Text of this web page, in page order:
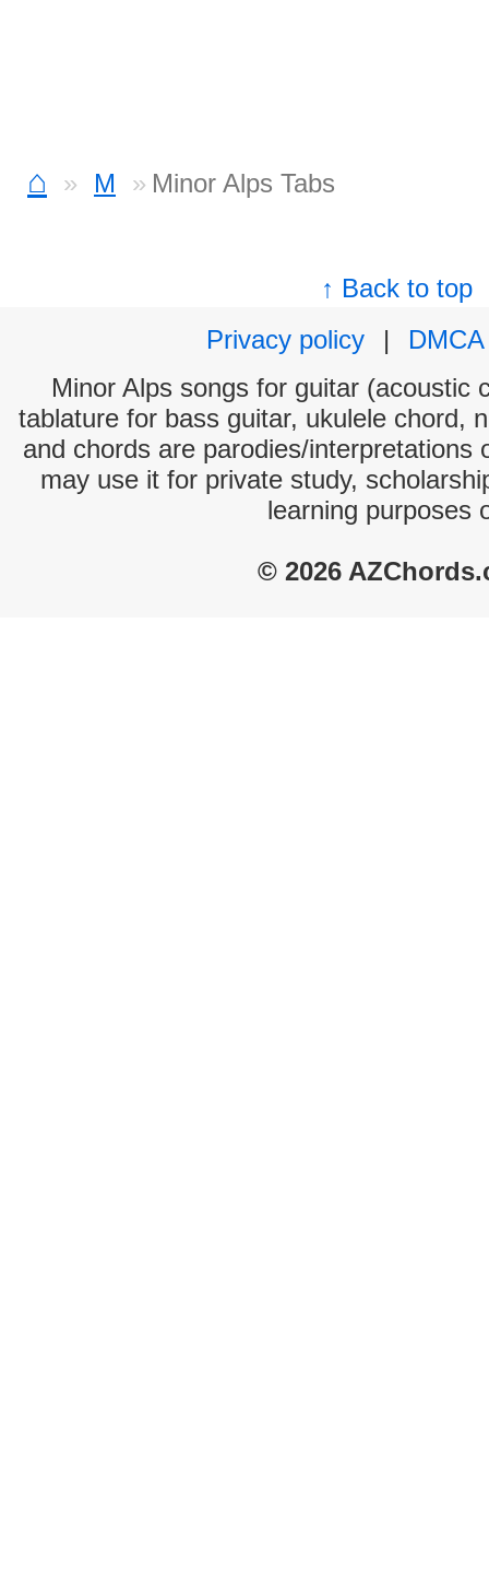
⌂ M Minor Alps Tabs
↑ Back to top
Privacy policy
|
DMCA
Minor Alps songs for guitar (acoustic
tablature for bass guitar, ukulele chord,
and chords are parodies/interpretations
may use it for private study,
learning purposes
© 2026